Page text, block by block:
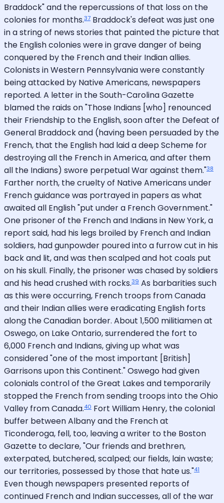
Braddock" and the repercussions of that loss on the
colonies for months.37 Braddock's defeat was just one
in a string of news stories that painted the picture that
the English colonies were in grave danger of being
conquered by the French and their Indian allies.
Colonists in Western Pennsylvania were constantly
being attacked by Native Americans, newspapers
reported. A letter in the South-Carolina Gazette
blamed the raids on "Those Indians [who] renounced
their Friendship to the English, soon after the Defeat of
General Braddock and (having been persuaded by the
French, that the English had laid a deep Scheme for
destroying all the French in America, and after them
all the Indians) swore perpetual War against them."38
Farther north, the cruelty of Native Americans under
French guidance was portrayed in papers as what
awaited all English "put under a French Government."
One prisoner of the French and Indians in New York, a
report said, had his legs broiled by French and Indian
soldiers, had gunpowder poured into a furrow cut in his
back and lit, and was then scalped and hot coals put
on his skull. Finally, the prisoner was chased by soldiers
and his head crushed with rocks.39 As barbarities such
as this were occurring, French troops from Canada
and their Indian allies were eradicating English forts
along the Canadian border. About 1,500 militiamen at
Oswego, on Lake Ontario, surrendered the fort to
6,000 French and Indians, giving up what was
considered "one of the most important [British]
Garrisons upon this Continent." Oswego had given
colonials control of the Great Lakes and temporarily
stopped the French from sending troops into the Ohio
Valley from Canada.40 Fort William Henry, the colonial
buffer between Albany and the French at
Ticonderoga, fell, too, leaving a writer to the Boston
Gazette to declare, "Our friends and brethren,
exterpated, butchered, scalped; our fields, lain waste;
our territories, possessed by those that hate us."41
Even though newspapers presented reports of
continued French and Indian successes, all of the war